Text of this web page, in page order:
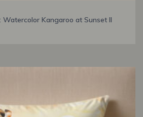
Kangaroo at Sunset II